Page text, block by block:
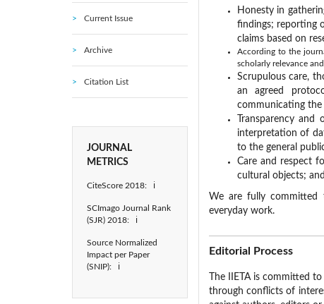
Current Issue
Archive
Citation List
JOURNAL
METRICS
CiteScore 2018: ℹ
SCImago Journal Rank
(SJR) 2018: ℹ
Source Normalized
Impact per Paper
(SNIP): ℹ
Honesty in
findings; reporting
claims based on
According to the
scholarly relevance
Scrupulous care,
an agreed
communicating the
Transparency
interpretation of
to the general
Care and respect
cultural objects;
We are fully committed
everyday work.
Editorial Process
The IIETA is committed
through conflicts of